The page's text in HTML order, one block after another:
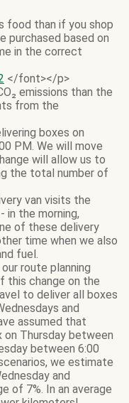
food than if you shop
purchased based on
in the correct
</font></p>
emissions than the
from the
boxes on
PM. We will move
will allow us to
the total number of
van visits the
in the morning,
of these delivery
time when we also
fuel.
route planning
this change on the
to deliver all boxes
and
assumed that
Thursday between
between 6:00
we estimate
and
of 7%. In an average